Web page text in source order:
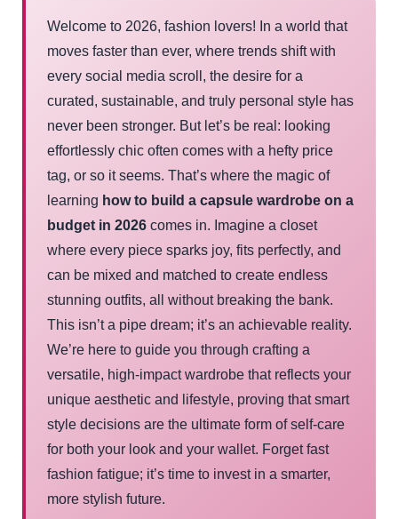
Welcome to 2026, fashion lovers! In a world that
moves faster than ever, where trends shift with
every social media scroll, the desire for a
curated, sustainable, and truly personal style has
never been stronger. But let’s be real: looking
effortlessly chic often comes with a hefty price
tag, or so it seems. That’s where the magic of
learning how to build a capsule wardrobe on a
budget in 2026 comes in. Imagine a closet
where every piece sparks joy, fits perfectly, and
can be mixed and matched to create endless
stunning outfits, all without breaking the bank.
This isn’t a pipe dream; it’s an achievable reality.
We’re here to guide you through crafting a
versatile, high-impact wardrobe that reflects your
unique aesthetic and lifestyle, proving that smart
style decisions are the ultimate form of self-care
for both your look and your wallet. Forget fast
fashion fatigue; it’s time to invest in a smarter,
more stylish future.